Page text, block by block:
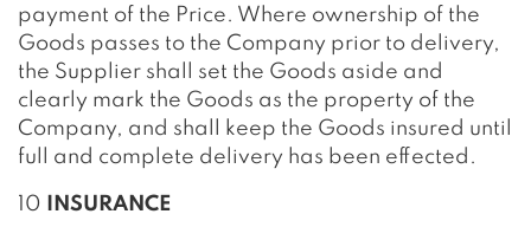
payment of the Price. Where ownership of the
Goods passes to the Company prior to delivery,
the Supplier shall set the Goods aside and
clearly mark the Goods as the property of the
Company, and shall keep the Goods insured until
full and complete delivery has been effected.
10 INSURANCE